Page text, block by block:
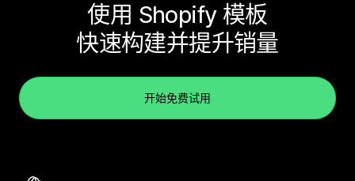
使用 Shopify 模板
快速构建并提升销量
开始免费试用